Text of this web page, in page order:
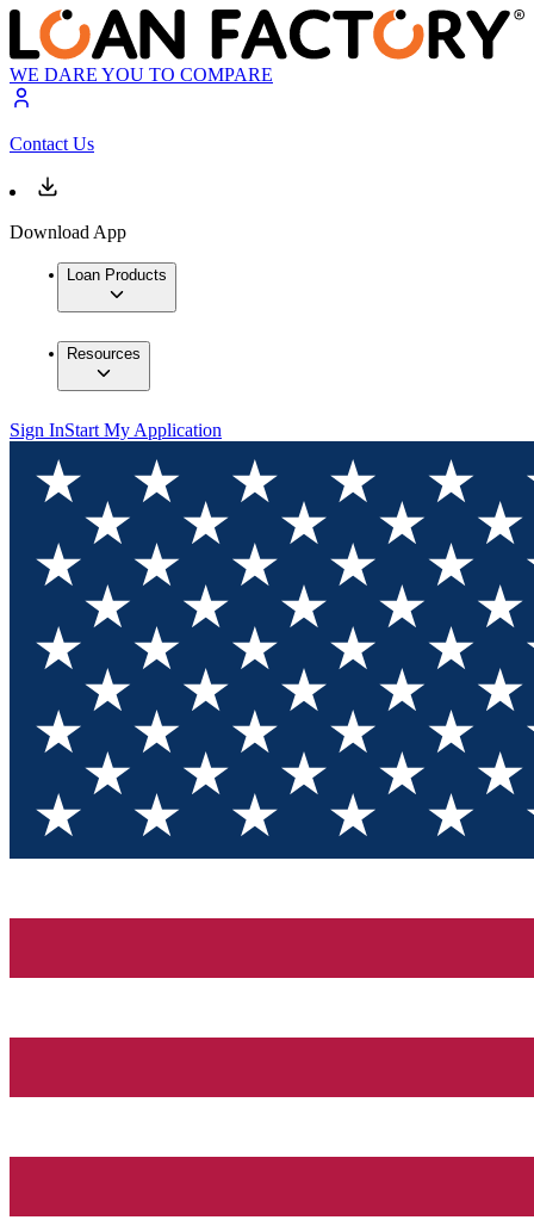
WE DARE YOU TO COMPARE
Contact Us
Download App
Loan Products
Resources
Sign InStart My Application